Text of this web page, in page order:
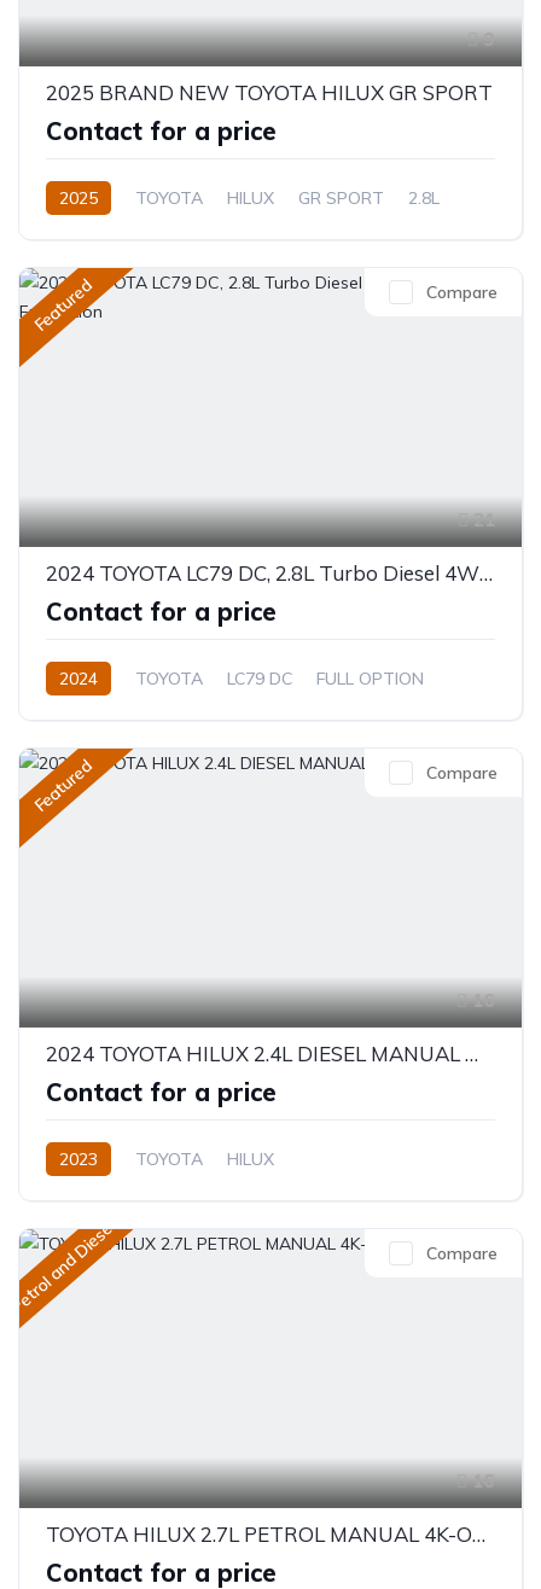
9
2025 BRAND NEW TOYOTA HILUX GR SPORT
Contact for a price
2025 TOYOTA HILUX GR SPORT
2.8L
Featured
21
Compare
2024 TOYOTA LC79 DC, 2.8L Turbo Diesel 4WD Automatic Full option
Contact for a price
2024 TOYOTA LC79 DC
FULL OPTION
Featured
16
Compare
2024 TOYOTA HILUX 2.4L DIESEL MANUAL MA-OPT
Contact for a price
2023 TOYOTA
HILUX
Petrol and Diesel
16
Compare
TOYOTA HILUX 2.7L PETROL MANUAL 4K-OPT 2023
Contact for a price